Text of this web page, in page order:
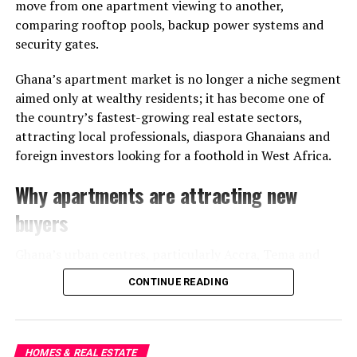
drainage, and environmental planning often determine
whether a neighbourhood truly evolves into a
A City Still Expanding in Real
Time
Accra’s growth continues to stretch outward at
remarkable speed, and communities like East Legon
Hills represent both the ambition and growing pains of
that expansion. They are symbols of a city reinventing
For buyers, the lesson is increasingly clear: in Ghana’s
modern housing market, a prestigious address may tell
move from one apartment viewing to another,
comparing rooftop pools, backup power systems and
security gates.
Ghana’s apartment market is no longer a niche segment
aimed only at wealthy residents; it has become one of
the country’s fastest-growing real estate sectors,
attracting local professionals, diaspora Ghanaians and
foreign investors looking for a foothold in West Africa.
Why apartments are attracting new
buyers
Kumasi, have seen rising demand for modern housing
close to business districts, schools and transport links.
CONTINUE READING
HOMES & REAL ESTATE